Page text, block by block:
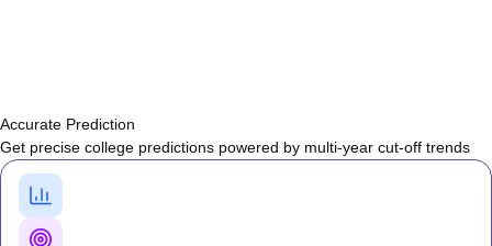
Accurate Prediction
Get precise college predictions powered by multi-year cut-off trends